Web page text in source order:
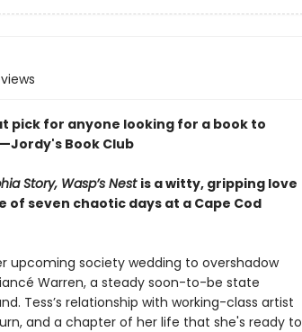
pick for anyone looking for a book to
Book Club
Story, Wasp’s Nest is a witty, gripping love
seven chaotic days at a Cape Cod
upcoming society wedding to overshadow
Warren, a steady soon-to-be state
Tess’s relationship with working-class artist
and a chapter of her life that she's ready to